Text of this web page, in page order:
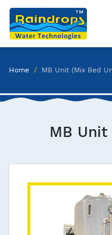
Home MB Unit (Mix Bed
MB